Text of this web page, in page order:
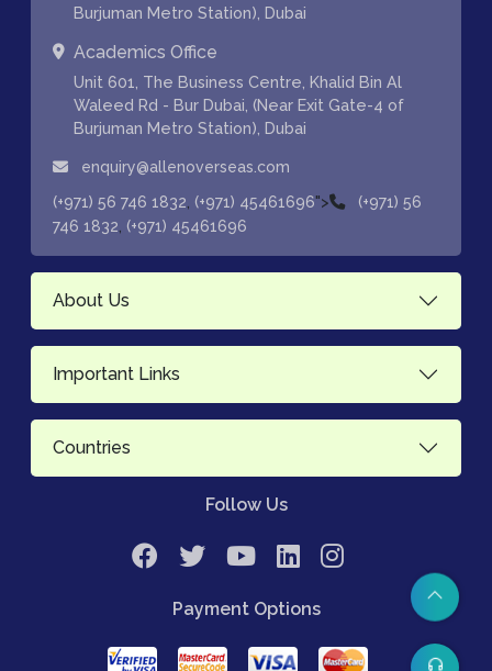
Burjuman Metro Station), Dubai
Academics Office
Unit 601, The Business Centre, Khalid Bin Al
Waleed Rd - Bur Dubai, (Near Exit Gate-4 of
Burjuman Metro Station), Dubai
enquiry@allenoverseas.com
(+971) 56 746 1832 (+971) 45461696">
(+971) 56
746 1832 (+971) 45461696
About Us
Important Links
Countries
Follow Us
Payment Options